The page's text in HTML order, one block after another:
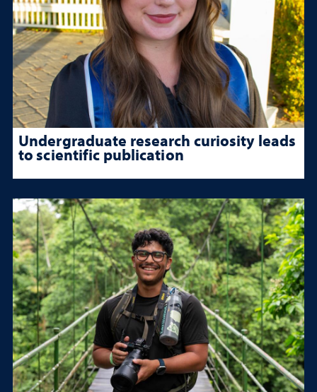
Undergraduate research curiosity leads
to scientific publication